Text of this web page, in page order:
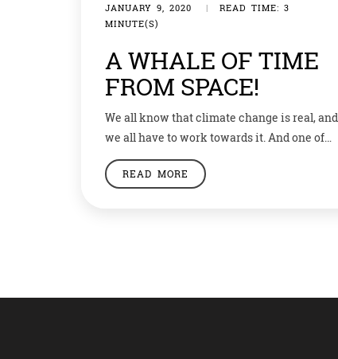
JANUARY 9, 2020 |
READ TIME: 3
MINUTE(S)
A WHALE OF TIME
FROM SPACE!
We all know that climate change is real, and
we all have to work towards it. And one of
the ways to help save the environment is to
save the animals. An aquarium and an
READ MORE